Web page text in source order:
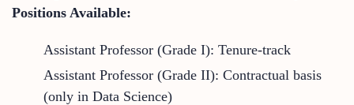
Positions Available:
Assistant Professor (Grade I): Tenure-track
Assistant Professor (Grade II): Contractual basis
(only in Data Science)